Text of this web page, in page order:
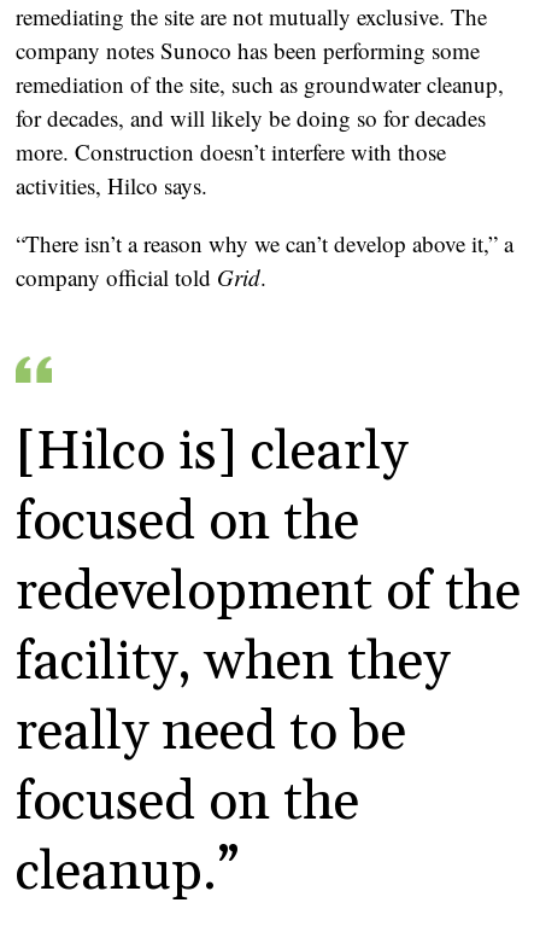
remediating the site are not mutually exclusive. The
company notes Sunoco has been performing some
remediation of the site, such as groundwater cleanup,
for decades, and will likely be doing so for decades
more. Construction doesn’t interfere with those
activities, Hilco says.
“There isn’t a reason why we can’t develop above it,” a
company official told Grid.
[Hilco is] clearly
focused on the
redevelopment of the
facility, when they
really need to be
focused on the
cleanup.”